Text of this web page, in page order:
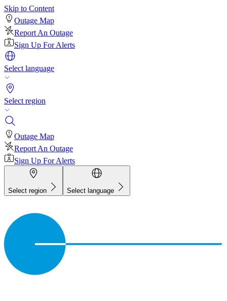
Skip to Content
Outage Map
Report An Outage
Sign Up For Alerts
Select language
Select region
Outage Map
Report An Outage
Sign Up For Alerts
Select region Select language